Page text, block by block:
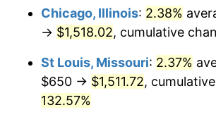
Chicago, Illinois: 2.38%
→ $1,518.02, cumulative
St Louis, Missouri: 2.37%
$650 → $1,511.72,
132.57%